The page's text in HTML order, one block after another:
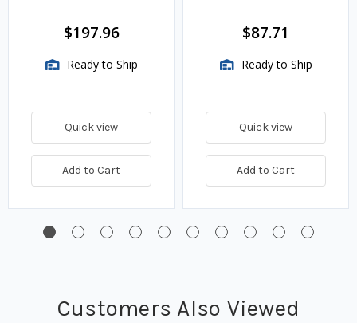
$197.96
Ready to Ship
Quick view
Add to Cart
$87.71
Ready to Ship
Quick view
Add to Cart
Customers Also Viewed